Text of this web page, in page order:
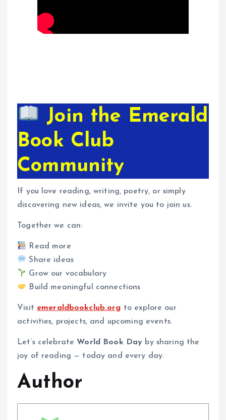
Join the Emerald
Book Club
Community
If you love reading, writing, poetry, or simply
discovering new ideas, we invite you to join us.
Together we can:
Read more
Share ideas
Grow our vocabulary
Build meaningful connections
Visit emeraldbookclub.org to explore our
activities, projects, and upcoming events.
Let’s celebrate World Book Day by sharing the
joy of reading — today and every day.
Author